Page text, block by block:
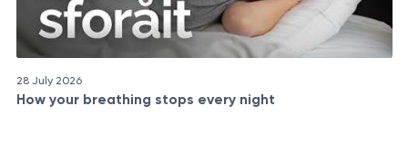
28 July 2026
How your breathing stops every night